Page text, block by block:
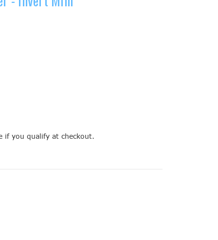
if you qualify at checkout.